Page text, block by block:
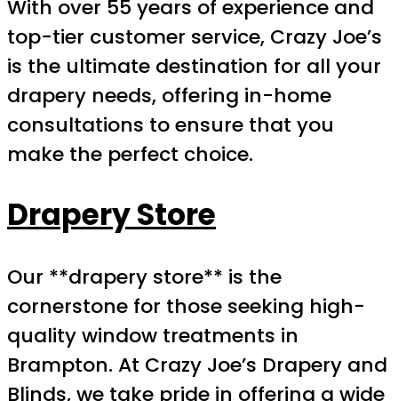
With over 55 years of experience and
top-tier customer service, Crazy Joe’s
is the ultimate destination for all your
drapery needs, offering in-home
consultations to ensure that you
make the perfect choice.
Drapery Store
Our **drapery store** is the
cornerstone for those seeking high-
quality window treatments in
Brampton. At Crazy Joe’s Drapery and
Blinds, we take pride in offering a wide